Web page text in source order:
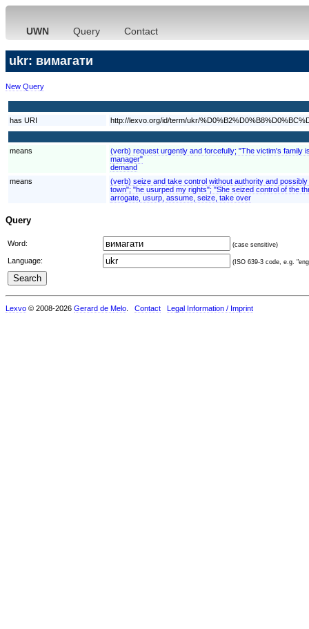
UWN Query Contact
ukr: вимагати
New Query
has URI http://lexvo.org/id/term/ukr/
means
(verb) request urgently and forcefully; "The victim's family
manager"
demand
means
(verb) seize and take control without authority and
town"; "he usurped my rights"; "She seized control of the
arrogate, usurp, assume, seize, take over
Query
Word: (case sensitive)
Language: (ISO 639-3 code, e.g.
Lexvo © 2008-2026 Gerard de Melo Contact Legal Information / Imprint